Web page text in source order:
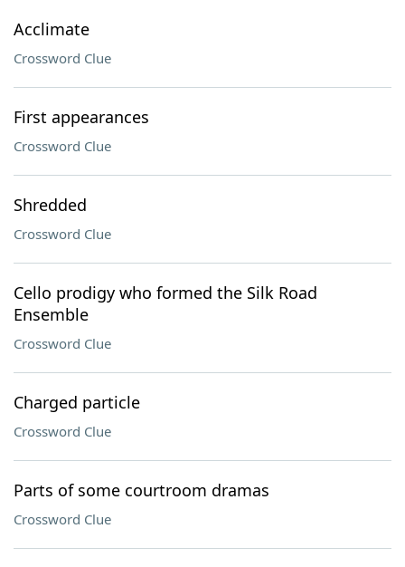
Acclimate
Crossword Clue
First appearances
Crossword Clue
Shredded
Crossword Clue
Cello prodigy who formed the Silk Road
Ensemble
Crossword Clue
Charged particle
Crossword Clue
Parts of some courtroom dramas
Crossword Clue